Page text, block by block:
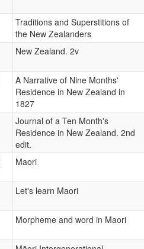
Traditions and Superstitions of
the New Zealanders
New Zealand. 2v
A Narrative of Nine Months'
Residence in New Zealand in
1827
Journal of a Ten Month's
Residence in New Zealand. 2nd
edit.
Maori
Let's learn Maori
Morpheme and word in Maori